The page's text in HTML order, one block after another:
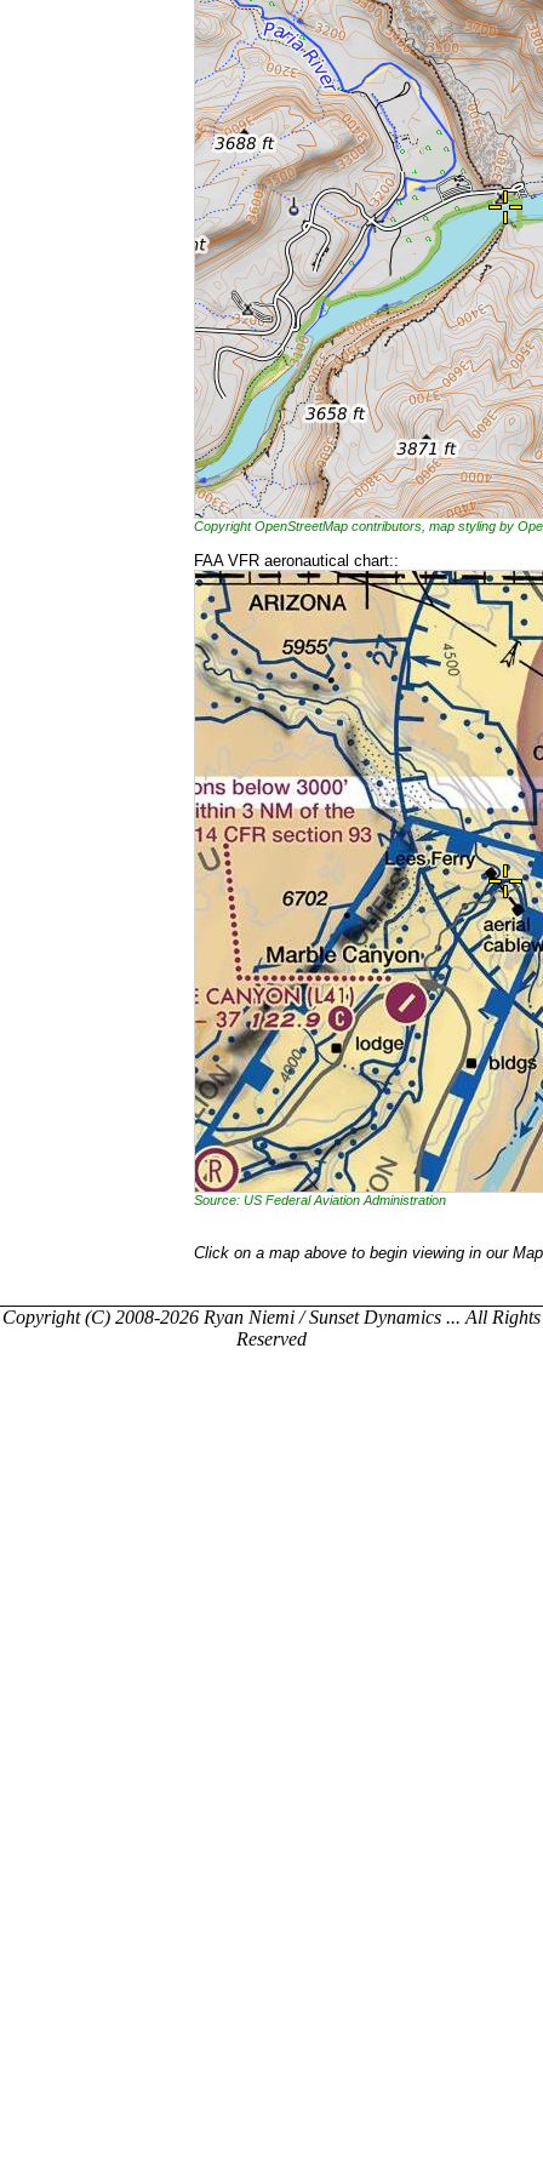
Copyright OpenStreetMap contributors, map styling by
FAA VFR aeronautical chart::
Source: US Federal Aviation Administration
Click on a map above to begin viewing in our
Copyright (C) 2008-2026 Ryan Niemi / Sunset Dynamics ... All Rights
Reserved